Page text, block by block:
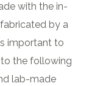
with the in-
by a
important to
the following
lab-made